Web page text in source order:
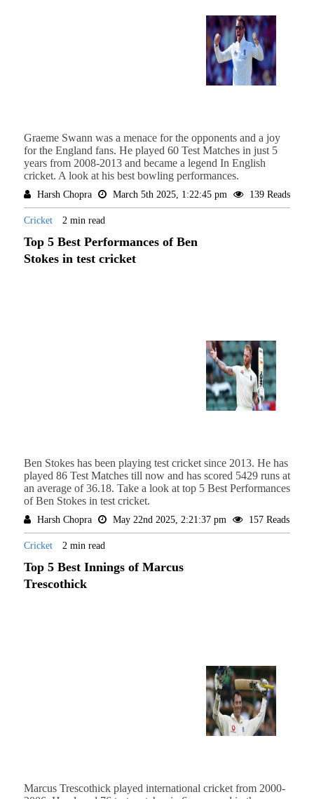
Graeme Swann was a menace for the opponents and a joy
for the England fans. He played 60 Test Matches in just 5
years from 2008-2013 and became a legend In English
cricket. A look at his best bowling performances.
Harsh Chopra March 5th 2025, 1:22:45 pm 139 Reads
Cricket 2 min read
Top 5 Best Performances of Ben
Stokes in test cricket
Ben Stokes has been playing test cricket since 2013. He has
played 86 Test Matches till now and has scored 5429 runs at
an average of 36.18. Take a look at top 5 Best Performances
of Ben Stokes in test cricket.
Harsh Chopra May 22nd 2025, 2:21:37 pm 157 Reads
Cricket 2 min read
Top 5 Best Innings of Marcus
Trescothick
Marcus Trescothick played international cricket from 2000-